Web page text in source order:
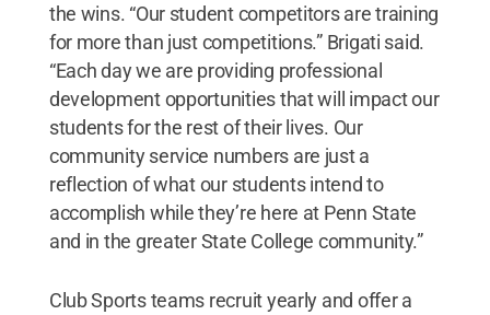
the wins. “Our student competitors are training
for more than just competitions.” Brigati said.
“Each day we are providing professional
development opportunities that will impact our
students for the rest of their lives. Our
community service numbers are just a
reflection of what our students intend to
accomplish while they’re here at Penn State
and in the greater State College community.”
Club Sports teams recruit yearly and offer a